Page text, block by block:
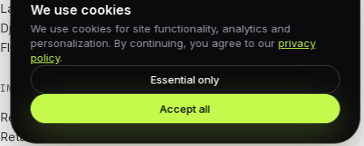
Laravel
Django
Flutter
INDUSTRIES
Real Estate
Retail · e-com
We use cookies
We use cookies for site functionality, analytics and
personalization. By continuing, you agree to our privacy
policy.
Essential only
Accept all